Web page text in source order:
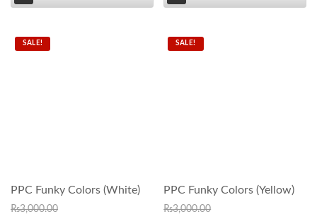
SALE!
PPC Funky Colors (White)
₨3,000.00
SALE!
PPC Funky Colors (Yellow)
₨3,000.00